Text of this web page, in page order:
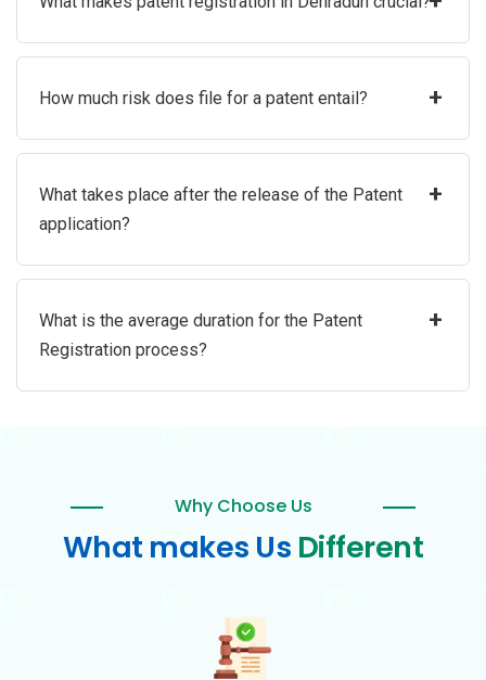
How much risk does file for a patent entail? +
What takes place after the release of the Patent
application?
+
What is the average duration for the Patent
Registration process?
+
Why Choose Us
What makes Us Different